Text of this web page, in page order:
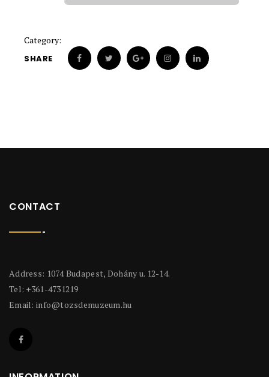
Category:
SHARE
CONTACT
Address: 1074 Budapest, Dohány u. 12-14.
Tel: +361-4731219
Email: info@tozsdemuzeum.hu